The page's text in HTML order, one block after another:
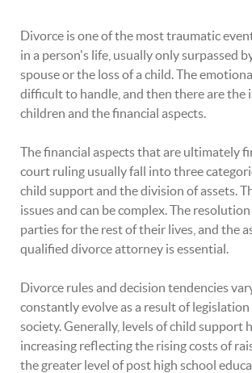
Divorce is one of the most traumatic
in a person's life, usually only surpassed
spouse or the loss of a child. The
difficult to handle, and then there are the
children and the financial aspects.
The financial aspects that are ultimately
court ruling usually fall into three
child support and the division of assets.
issues and can be complex. The
parties for the rest of their lives, and the
qualified divorce attorney is essential.
Divorce rules and decision tendencies
constantly evolve as a result of legislation
society. Generally, levels of child support
increasing reflecting the rising costs of
the greater level of post high school